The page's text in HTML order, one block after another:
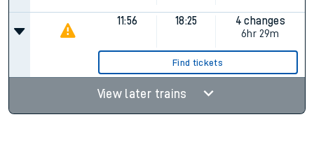
11:56 18:25
4 changes
6hr 29m
Find tickets
View later trains